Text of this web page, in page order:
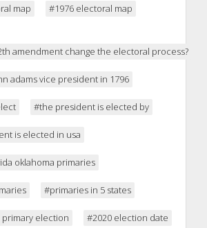
map #1976 electoral map
amendment change the electoral process?
adams vice president in 1796
#the president is elected by
is elected in usa
oklahoma primaries
#primaries in 5 states
election #2020 election date